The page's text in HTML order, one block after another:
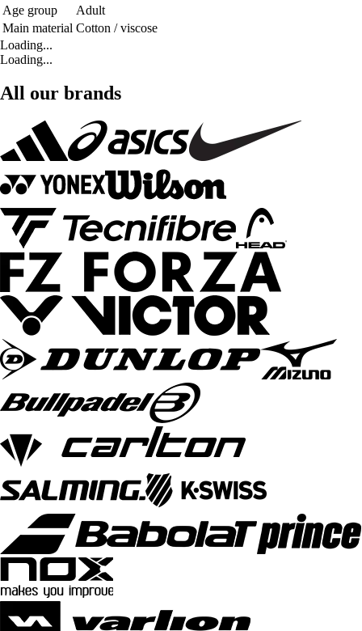
Age group
Adult
Main material Cotton / viscose
Loading...
Loading...
All our brands